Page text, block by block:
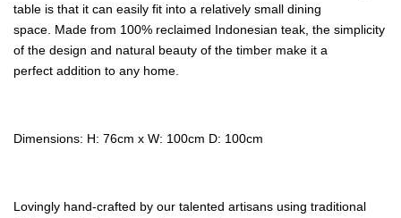
table is that it can easily fit into a relatively small dining
space. Made from 100% reclaimed Indonesian teak, the simplicity
of the design and natural beauty of the timber make it a
perfect addition to any home.
Dimensions: H: 76cm x W: 100cm D: 100cm
Lovingly hand-crafted by our talented artisans using traditional